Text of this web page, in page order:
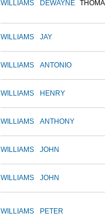
WILLIAMS DEWAYNE
WILLIAMS JAY
WILLIAMS ANTONIO
WILLIAMS HENRY
WILLIAMS ANTHONY
WILLIAMS JOHN
WILLIAMS JOHN
WILLIAMS PETER